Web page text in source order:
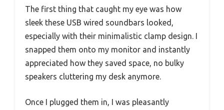
The first thing that caught my eye was how
sleek these USB wired soundbars looked,
especially with their minimalistic clamp design. I
snapped them onto my monitor and instantly
appreciated how they saved space, no bulky
speakers cluttering my desk anymore.
Once I plugged them in, I was pleasantly